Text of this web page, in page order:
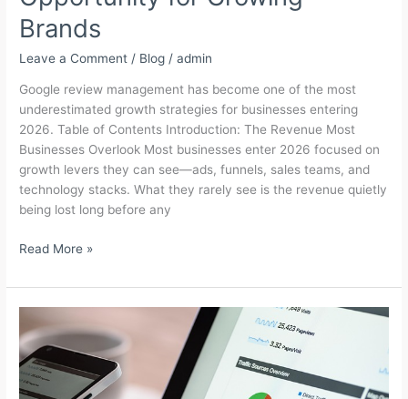
Brands
Leave a Comment / Blog /admin
Google review management has become one of the most
underestimated growth strategies for businesses entering
2026. Table of Contents Introduction: The Revenue Most
Businesses Overlook Most businesses enter 2026 focused on
growth levers they can see—ads, funnels, sales teams, and
technology stacks. What they rarely see is the revenue quietly
being lost long before any
Google
Management
in
2026:
The
Hidden
Revenue
Read More »